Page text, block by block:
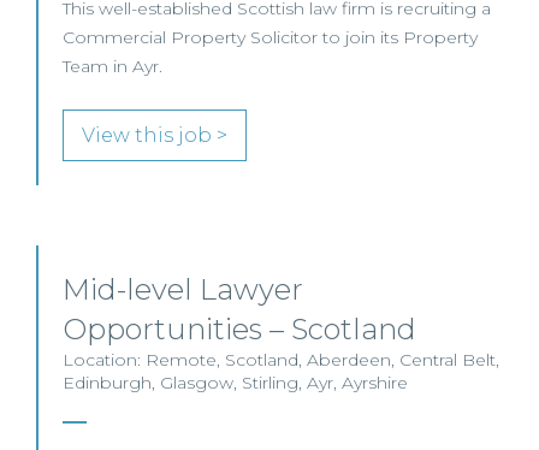
This well-established Scottish law firm is recruiting a
Commercial Property Solicitor to join its Property
Team in Ayr.
View this job >
Mid-level Lawyer
Opportunities – Scotland
Location: Remote, Scotland, Aberdeen, Central Belt,
Edinburgh, Glasgow, Stirling, Ayr, Ayrshire